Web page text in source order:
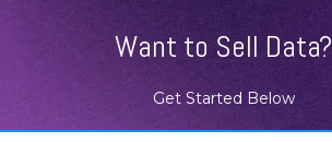
Want to Sell Data?
Get Started Below